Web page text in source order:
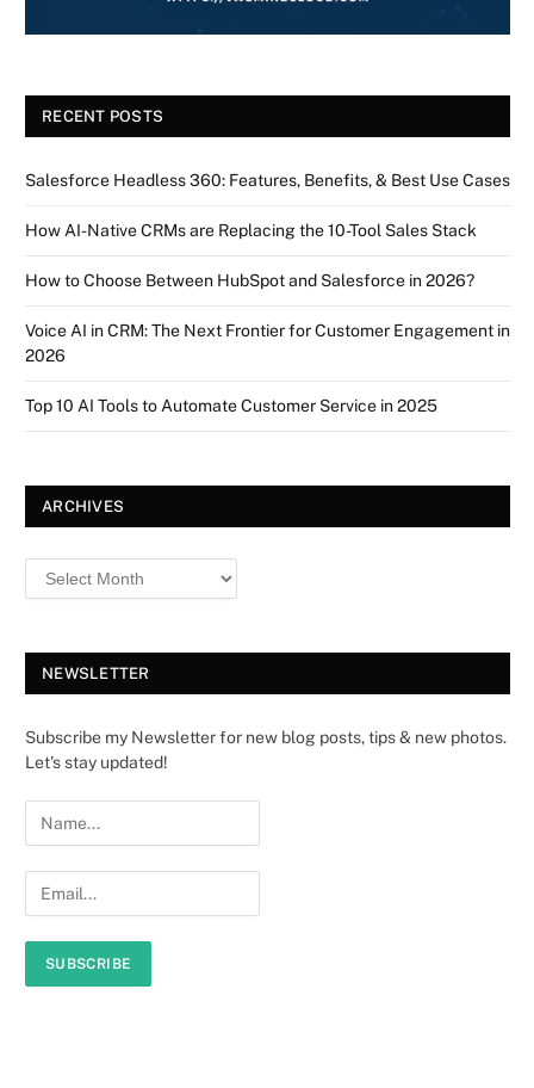
RECENT POSTS
Salesforce Headless 360: Features, Benefits, & Best Use Cases
How AI-Native CRMs are Replacing the 10-Tool Sales Stack
How to Choose Between HubSpot and Salesforce in 2026?
Voice AI in CRM: The Next Frontier for Customer Engagement in
2026
Top 10 AI Tools to Automate Customer Service in 2025
ARCHIVES
NEWSLETTER
Subscribe my Newsletter for new blog posts, tips & new photos.
Let's stay updated!